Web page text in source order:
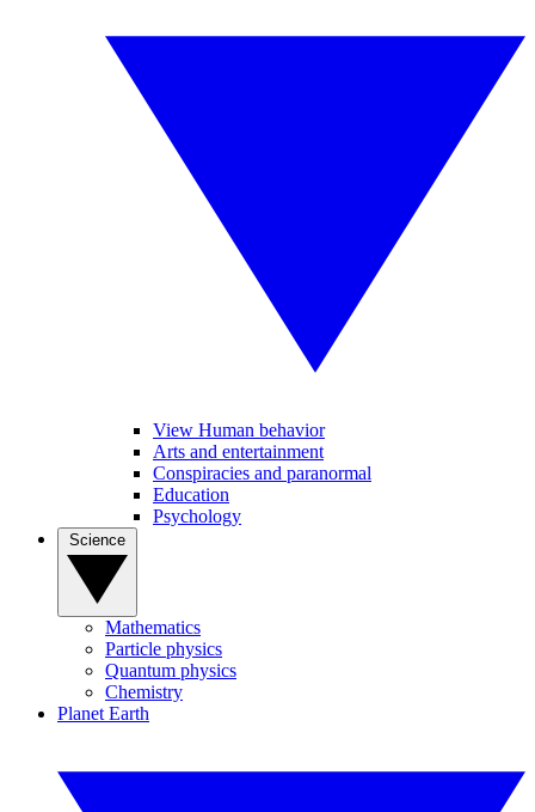
View Human behavior
Arts and entertainment
Conspiracies and paranormal
Education
Psychology
Mathematics
Particle physics
Quantum physics
Chemistry
Planet Earth